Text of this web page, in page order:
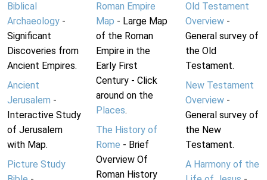
Biblical
Archaeology -
Significant
Discoveries from
Ancient Empires.
Ancient
Jerusalem -
Interactive Study
of Jerusalem
with Map.
Picture Study
Roman Empire
Map - Large Map
of the Roman
Empire in the
Early First
Century - Click
around on the
Places.
The History of
Rome - Brief
Overview Of
Roman History
Old Testament
Overview-
General survey of
the Old
Testament.
New Testament
Overview-
General survey of
the New
Testament.
A Harmony of the